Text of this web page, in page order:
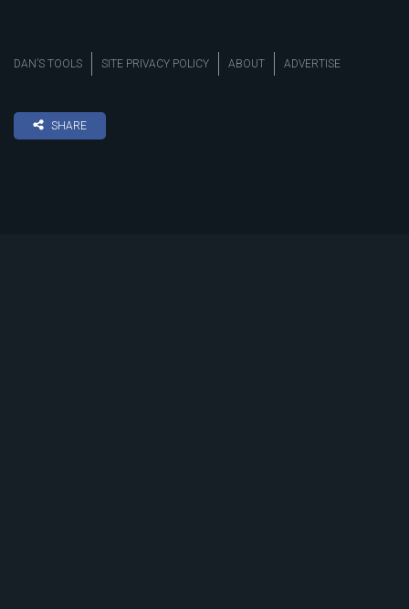
DAN’S TOOLS SITE PRIVACY POLICY ABOUT ADVERTISE
SHARE